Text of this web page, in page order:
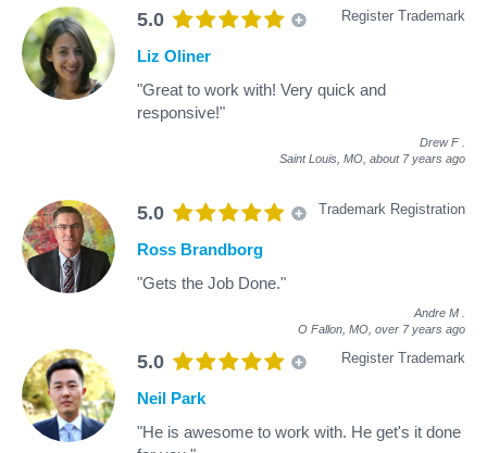
5.0 Register Trademark
Liz Oliner
"Great to work with! Very quick and
responsive!"
Drew F
Saint Louis, MO, about 7 years ago
5.0 Trademark Registration
Ross Brandborg
"Gets the Job Done."
Andre M
O Fallon, MO, over 7 years ago
5.0 Register Trademark
Neil Park
"He is awesome to work with. He get's it done